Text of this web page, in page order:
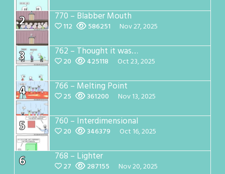
2 770 – Blabber Mouth
112 586251 Nov 27, 2025
3 762 – Thought it was…
20 425118 Oct 23, 2025
4 766 – Melting Point
25 361200 Nov 13, 2025
5 760 – Interdimensional
20 346379 Oct 16, 2025
6 768 – Lighter
27 287155 Nov 20, 2025